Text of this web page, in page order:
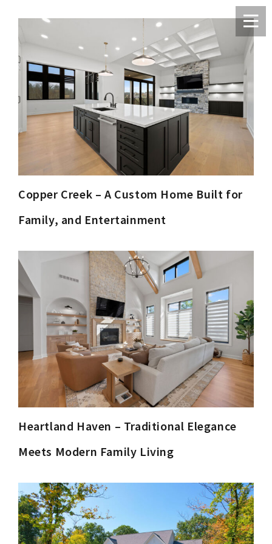
Copper Creek – A Custom Home Built for
Family, and Entertainment
Heartland Haven – Traditional Elegance
Meets Modern Family Living